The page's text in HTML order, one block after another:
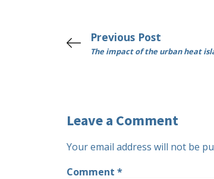
Previous Post
The impact of the urban heat
Leave a Comment
Your email address will not be
Comment *